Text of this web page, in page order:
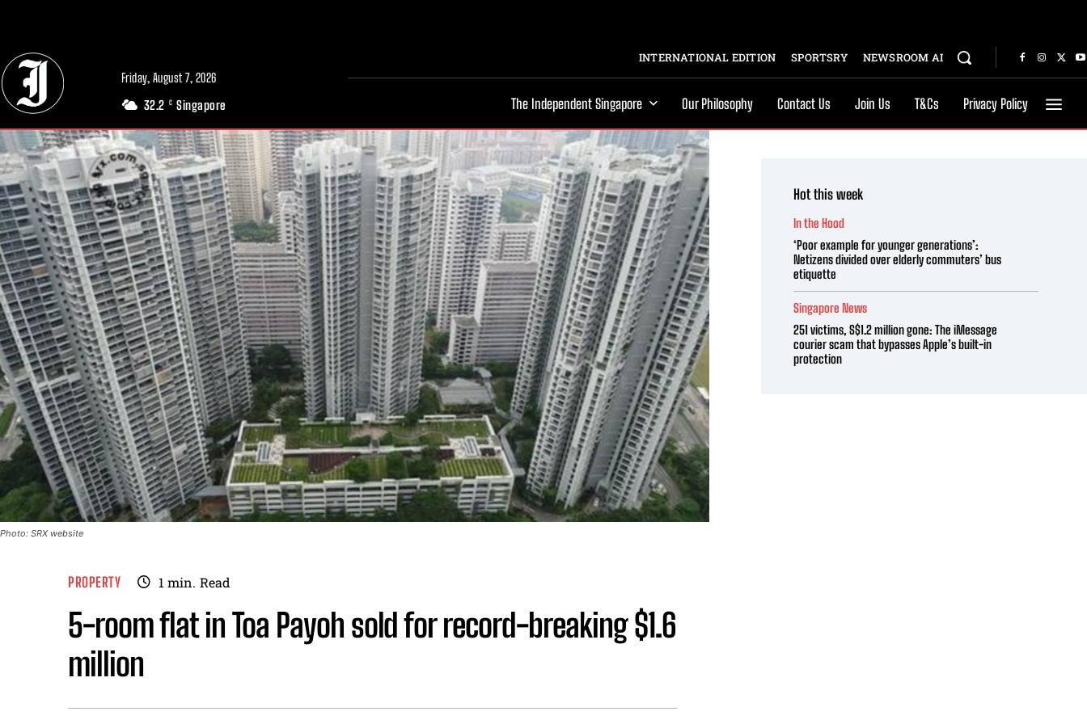
Friday, August 7, 2026
32.2 C Singapore
INTERNATIONAL EDITION SPORTSRY NEWSROOM AI
The Independent Singapore Our Philosophy Contact Us Join Us T&Cs Privacy Policy
Photo: SRX website
PROPERTY 1 min. Read
5-room flat in Toa Payoh sold for record-breaking $1.6
million
Hot this week
In the Hood
‘Poor example for younger generations’:
Netizens divided over elderly commuters’ bus
etiquette
Singapore News
251 victims, S$1.2 million gone: The iMessage
courier scam that bypasses Apple’s built-in
protection